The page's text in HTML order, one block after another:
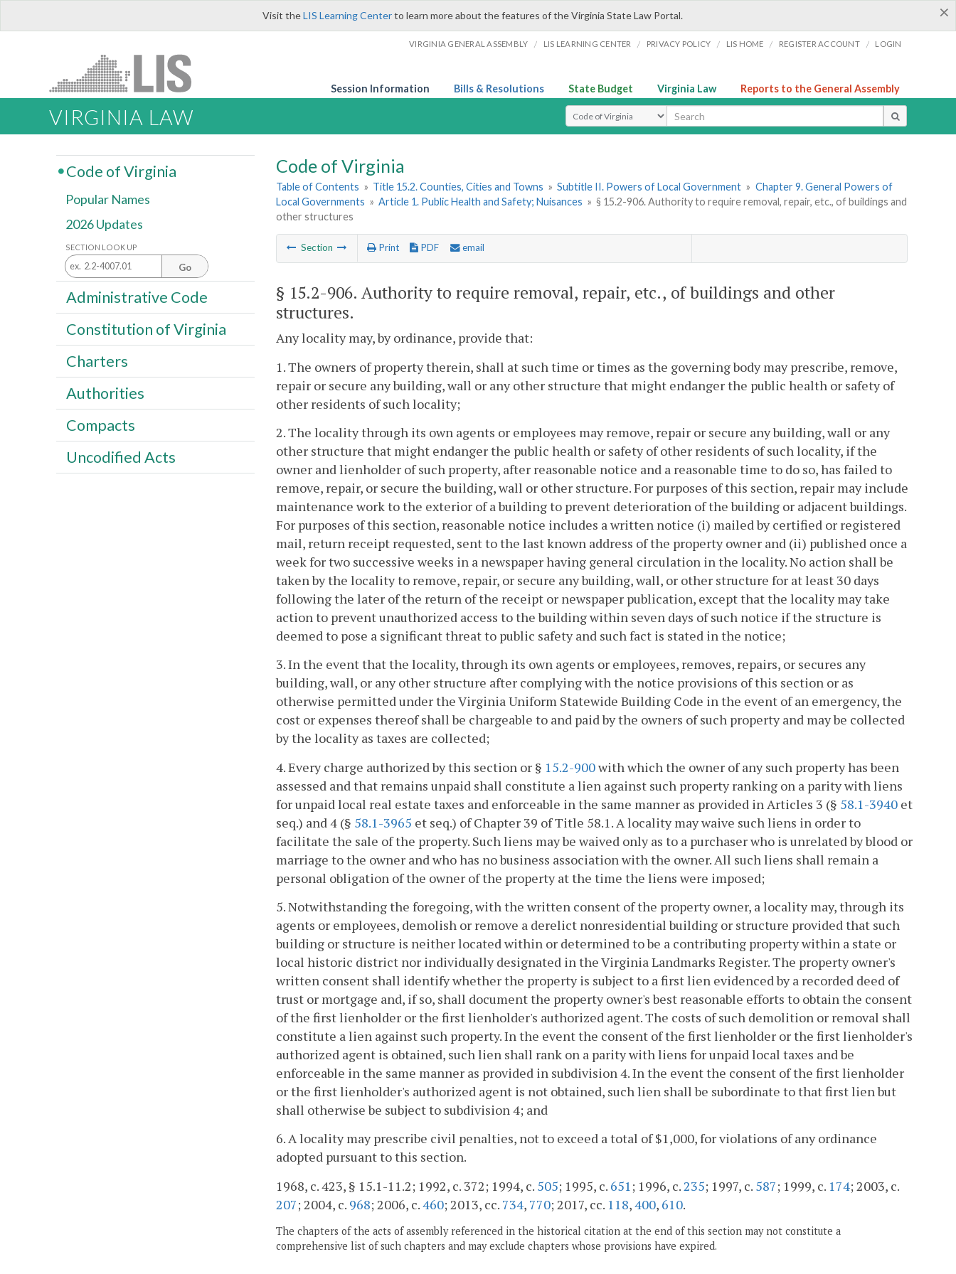
×
Visit theLIS Learning Centerto learn more about the features of the Virginia State Law Portal.
VIRGINIA GENERAL ASSEMBLY / LIS LEARNING CENTER / PRIVACY POLICY / LIS HOME / REGISTER ACCOUNT / LOGIN
Session Information Bills & Resolutions State Budget Virginia Law Reports to the General Assembly
VIRGINIA LAW Select Search Type
Code of Virginia
Table of Contents » Title 15.2. Counties, Cities and Towns » Subtitle II. Powers of Local Government » Chapter 9. General Powers of
Local Governments » Article 1. Public Health and Safety; Nuisances » § 15.2-906. Authority to require removal, repair, etc., of buildings and
other structures
Section Print PDF email
§ 15.2-906. Authority to require removal, repair, etc., of buildings and other
structures.
Any locality may, by ordinance, provide that:
1. The owners of property therein, shall at such time or times as the governing body may prescribe, remove,
repair or secure any building, wall or any other structure that might endanger the public health or safety of
other residents of such locality;
2. The locality through its own agents or employees may remove, repair or secure any building, wall or any
other structure that might endanger the public health or safety of other residents of such locality, if the
owner and lienholder of such property, after reasonable notice and a reasonable time to do so, has failed to
remove, repair, or secure the building, wall or other structure. For purposes of this section, repair may include
maintenance work to the exterior of a building to prevent deterioration of the building or adjacent buildings.
For purposes of this section, reasonable notice includes a written notice (i) mailed by certified or registered
mail, return receipt requested, sent to the last known address of the property owner and (ii) published once a
week for two successive weeks in a newspaper having general circulation in the locality. No action shall be
taken by the locality to remove, repair, or secure any building, wall, or other structure for at least 30 days
following the later of the return of the receipt or newspaper publication, except that the locality may take
action to prevent unauthorized access to the building within seven days of such notice if the structure is
deemed to pose a significant threat to public safety and such fact is stated in the notice;
3. In the event that the locality, through its own agents or employees, removes, repairs, or secures any
building, wall, or any other structure after complying with the notice provisions of this section or as
otherwise permitted under the Virginia Uniform Statewide Building Code in the event of an emergency, the
cost or expenses thereof shall be chargeable to and paid by the owners of such property and may be collected
by the locality as taxes are collected;
4. Every charge authorized by this section or § 15.2-900with which the owner of any such property has been
assessed and that remains unpaid shall constitute a lien against such property ranking on a parity with liens
for unpaid local real estate taxes and enforceable in the same manner as provided in Articles 3 (§ 58.1-3940 et
seq.) and 4 (§ 58.1-3965 et seq.) of Chapter 39 of Title 58.1. A locality may waive such liens in order to
facilitate the sale of the property. Such liens may be waived only as to a purchaser who is unrelated by blood or
marriage to the owner and who has no business association with the owner. All such liens shall remain a
personal obligation of the owner of the property at the time the liens were imposed;
5. Notwithstanding the foregoing, with the written consent of the property owner, a locality may, through its
agents or employees, demolish or remove a derelict nonresidential building or structure provided that such
building or structure is neither located within or determined to be a contributing property within a state or
local historic district nor individually designated in the Virginia Landmarks Register. The property owner's
written consent shall identify whether the property is subject to a first lien evidenced by a recorded deed of
trust or mortgage and, if so, shall document the property owner's best reasonable efforts to obtain the consent
of the first lienholder or the first lienholder's authorized agent. The costs of such demolition or removal shall
constitute a lien against such property. In the event the consent of the first lienholder or the first lienholder's
authorized agent is obtained, such lien shall rank on a parity with liens for unpaid local taxes and be
enforceable in the same manner as provided in subdivision 4. In the event the consent of the first lienholder
or the first lienholder's authorized agent is not obtained, such lien shall be subordinate to that first lien but
shall otherwise be subject to subdivision 4; and
6. A locality may prescribe civil penalties, not to exceed a total of $1,000, for violations of any ordinance
adopted pursuant to this section.
1968, c. 423, § 15.1-11.2; 1992, c. 372; 1994, c. 505; 1995, c. 651; 1996, c.235; 1997, c. 587; 1999, c. 174; 2003, c.
207; 2004, c. 968; 2006, c.460; 2013, cc. 734, 770; 2017, cc. 118,400, 610.
The chapters of the acts of assembly referenced in the historical citation at the end of this section may not constitute a
comprehensive list of such chapters and may exclude chapters whose provisions have expired.
Code of Virginia
Popular Names
2026 Updates
SECTION LOOK UP
Go
Administrative Code
Constitution of Virginia
Charters
Authorities
Compacts
Uncodified Acts